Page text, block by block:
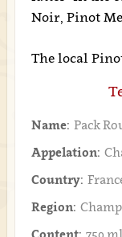
Noir, Pinot
The local
Name: Pack
Appelation:
Country:
Region:
Content: 750 ml